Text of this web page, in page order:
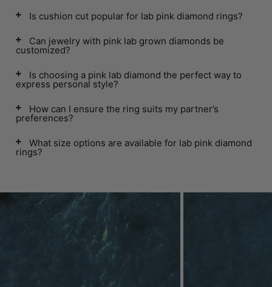
Is cushion cut popular for lab pink diamond rings?
Can jewelry with pink lab grown diamonds be
customized?
Is choosing a pink lab diamond the perfect way to
express personal style?
How can I ensure the ring suits my partner’s
preferences?
What size options are available for lab pink diamond
rings?